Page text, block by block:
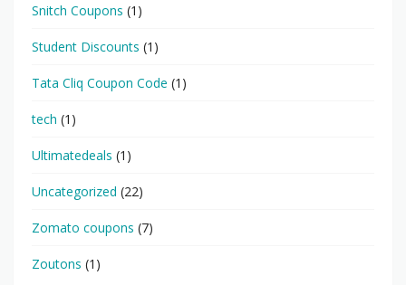
Snitch Coupons (1)
Student Discounts (1)
Tata Cliq Coupon Code (1)
tech (1)
Ultimatedeals (1)
Uncategorized (22)
Zomato coupons (7)
Zoutons (1)